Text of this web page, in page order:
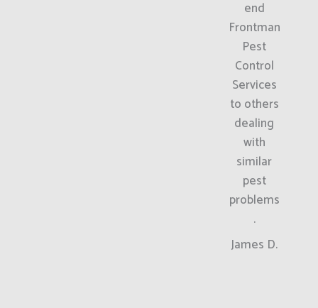
end
Frontman
Pest
Control
Services
to others
dealing
with
similar
pest
problems
.
James D.